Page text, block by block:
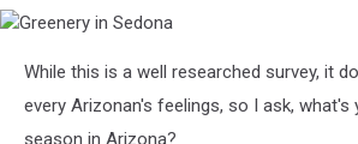
Sedona
While this is a well researched survey, it
every Arizonan's feelings, so I ask, what's
season in Arizona?